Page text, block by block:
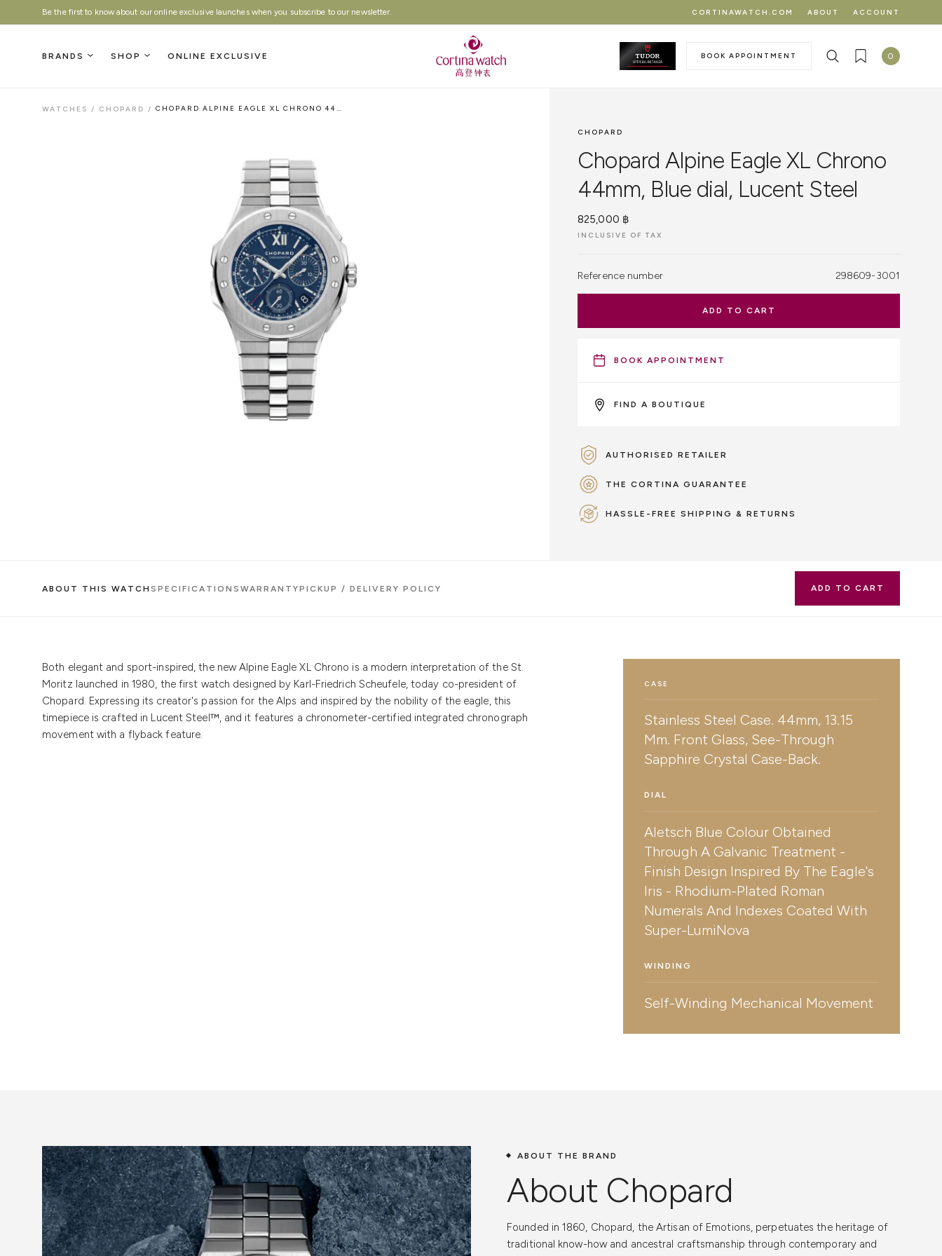
Be the first to know about our online exclusive launches when you subscribe to our newsletter. CORTINAWATCH.COM ABOUT ACCOUNT
BRANDS SHOP ONLINE EXCLUSIVE BOOK APPOINTMENT 0
WATCHES / CHOPARD / CHOPARD ALPINE EAGLE XL CHRONO 44MM, BLUE DIAL, LUCENT STEEL
CHOPARD
Chopard Alpine Eagle XL Chrono
44mm, Blue dial, Lucent Steel
825,000 ฿
INCLUSIVE OF TAX
Reference number 298609-3001
ADD TO CART
BOOK APPOINTMENT
FIND A BOUTIQUE
AUTHORISED RETAILER
THE CORTINA GUARANTEE
HASSLE-FREE SHIPPING & RETURNS
ABOUT THIS WATCH SPECIFICATIONS WARRANTYPICKUP / DELIVERY POLICY ADD TO CART
Both elegant and sport-inspired, the new Alpine Eagle XL Chrono is a modern interpretation of the St.
Moritz launched in 1980, the first watch designed by Karl-Friedrich Scheufele, today co-president of
Chopard. Expressing its creator's passion for the Alps and inspired by the nobility of the eagle, this
timepiece is crafted in Lucent Steel™, and it features a chronometer-certified integrated chronograph
movement with a flyback feature.
CASE
Stainless Steel Case. 44mm, 13.15
Mm. Front Glass, See-Through
Sapphire Crystal Case-Back.
DIAL
Aletsch Blue Colour Obtained
Through A Galvanic Treatment -
Finish Design Inspired By The Eagle's
Iris - Rhodium-Plated Roman
Numerals And Indexes Coated With
Super-LumiNova
WINDING
Self-Winding Mechanical Movement
ABOUT THE BRAND
About Chopard
Founded in 1860, Chopard, the Artisan of Emotions, perpetuates the heritage of
traditional know-how and ancestral craftsmanship through contemporary and
Ease and Trust for Your
Customer Support